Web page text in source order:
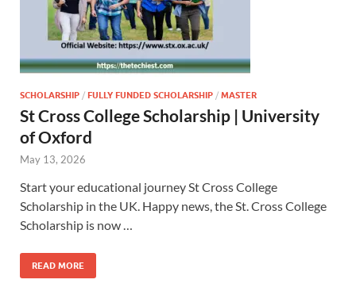
SCHOLARSHIP / FULLY FUNDED SCHOLARSHIP / MASTER
St Cross College Scholarship | University
of Oxford
May 13, 2026
Start your educational journey St Cross College
Scholarship in the UK. Happy news, the St. Cross College
Scholarship is now …
READ MORE